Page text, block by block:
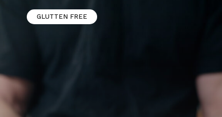
GLUTTEN FREE